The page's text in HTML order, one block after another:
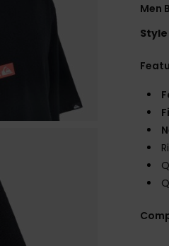
Men
Style